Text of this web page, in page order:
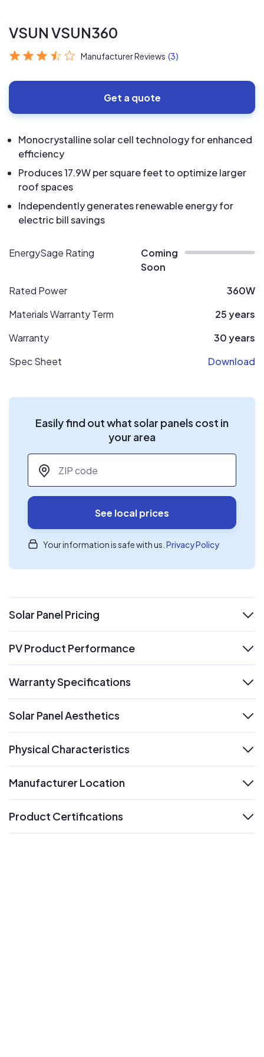
VSUN VSUN360
Manufacturer Reviews (3)
Get a quote
Monocrystalline solar cell technology for enhanced
efficiency
Produces 17.9W per square feet to optimize larger
roof spaces
Independently generates renewable energy for
electric bill savings
EnergySage Rating
Coming
Soon
Rated Power
360W
Materials Warranty Term
25 years
Warranty
30 years
Spec Sheet
Download
Easily find out what solar panels cost in
your area
ZIP code
See local prices
Your information is safe with us. Privacy Policy
Solar Panel Pricing
expand
PV Product Performance
Warranty Specifications
Solar Panel Aesthetics
Physical Characteristics
Manufacturer Location
Product Certifications